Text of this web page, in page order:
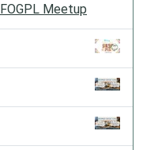
Meetup